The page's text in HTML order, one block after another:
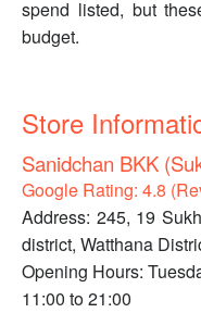
spend listed, but
budget.
Store
Sanidchan BKK
Google Rating: 4.8
Address: 245, 19
district, Watthana
Opening Hours:
11:00 to 21:00